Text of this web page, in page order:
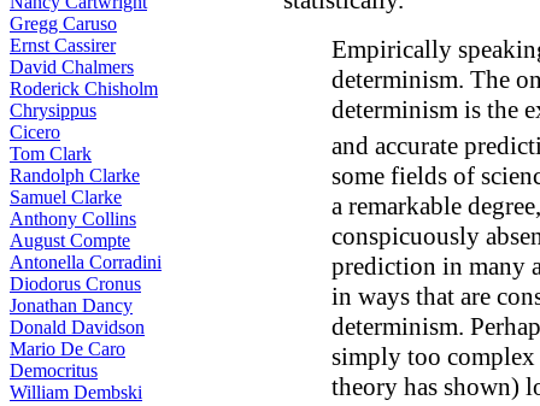
Gregg Caruso
Ernst Cassirer
David Chalmers
Roderick Chisholm
Chrysippus
Cicero
Tom Clark
Randolph Clarke
Samuel Clarke
Anthony Collins
August Compte
Antonella Corradini
Diodorus Cronus
Jonathan Dancy
Donald Davidson
Mario De Caro
Democritus
William Dembski
Empirically
determinism. The
determinism is the
and accurate
some fields of
a remarkable
conspicuously
prediction in many
in ways that are
determinism.
simply too complex
theory has shown)